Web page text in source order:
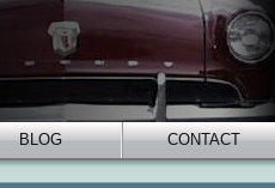
BLOG CONTACT